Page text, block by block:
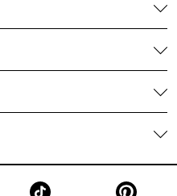
order
to give the perfect gift